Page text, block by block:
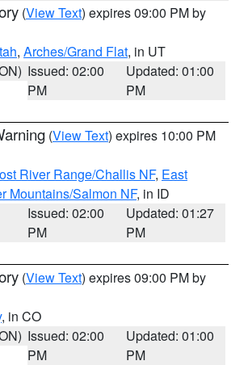
(View Text) expires 09:00 PM by
, Arches/Grand Flat, in UT
Issued: 02:00
PM
Updated: 01:00
PM
(View Text) expires 10:00 PM
River Range/Challis NF, East
Mountains/Salmon NF, in ID
Issued: 02:00
PM
Updated: 01:27
PM
(View Text) expires 09:00 PM by
, in CO
Issued: 02:00
PM
Updated: 01:00
PM